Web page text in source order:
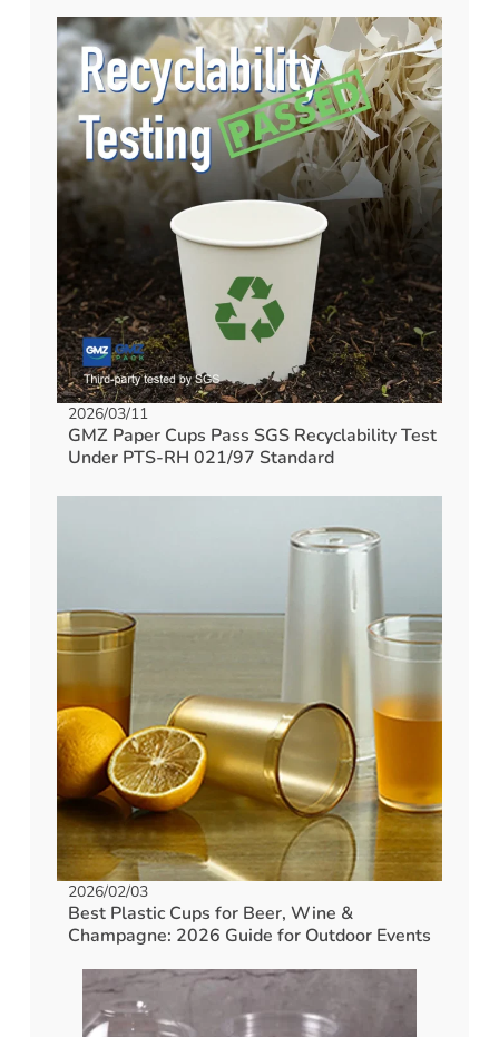
2026/03/11
GMZ Paper Cups Pass SGS Recyclability Test
Under PTS-RH 021/97 Standard
2026/02/03
Best Plastic Cups for Beer, Wine &
Champagne: 2026 Guide for Outdoor Events